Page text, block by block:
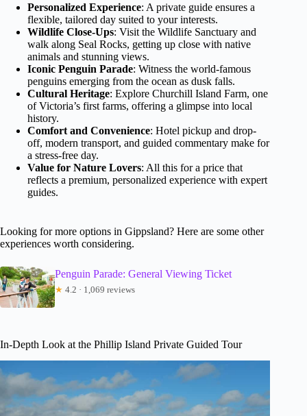
Personalized Experience: A private guide ensures a
flexible, tailored day suited to your interests.
Wildlife Close-Ups: Visit the Wildlife Sanctuary and
walk along Seal Rocks, getting up close with native
animals and stunning views.
Iconic Penguin Parade: Witness the world-famous
penguins emerging from the ocean as dusk falls.
Cultural Heritage: Explore Churchill Island Farm, one
of Victoria’s first farms, offering a glimpse into local
history.
Comfort and Convenience: Hotel pickup and drop-
off, modern transport, and guided commentary make for
a stress-free day.
Value for Nature Lovers: All this for a price that
reflects a premium, personalized experience with expert
guides.
Looking for more options in Gippsland? Here are some other
experiences worth considering.
Penguin Parade: General Viewing Ticket
★ 4.2 · 1,069 reviews
In-Depth Look at the Phillip Island Private Guided Tour